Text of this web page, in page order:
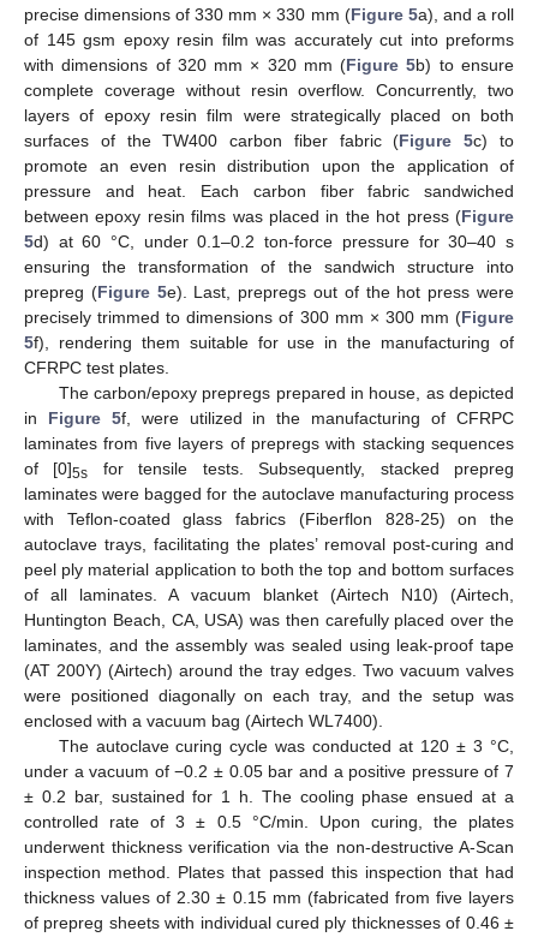
precise dimensions of 330 mm × 330 mm (Figure 5a), and a roll
of 145 gsm epoxy resin film was accurately cut into preforms
with dimensions of 320 mm × 320 mm (Figure 5b) to ensure
complete coverage without resin overflow. Concurrently, two
layers of epoxy resin film were strategically placed on both
surfaces of the TW400 carbon fiber fabric (Figure 5c) to
promote an even resin distribution upon the application of
pressure and heat. Each carbon fiber fabric sandwiched
between epoxy resin films was placed in the hot press (Figure
5d) at 60 °C, under 0.1–0.2 ton-force pressure for 30–40 s
ensuring the transformation of the sandwich structure into
prepreg (Figure 5e). Last, prepregs out of the hot press were
precisely trimmed to dimensions of 300 mm × 300 mm (Figure
5f), rendering them suitable for use in the manufacturing of
CFRPC test plates.
The carbon/epoxy prepregs prepared in house, as depicted
in Figure 5f, were utilized in the manufacturing of CFRPC
laminates from five layers of prepregs with stacking sequences
of [0]5s
for tensile tests. Subsequently, stacked prepreg
laminates were bagged for the autoclave manufacturing process
with Teflon-coated glass fabrics (Fiberflon 828-25) on the
autoclave trays, facilitating the plates’ removal post-curing and
peel ply material application to both the top and bottom surfaces
of all laminates. A vacuum blanket (Airtech N10) (Airtech,
Huntington Beach, CA, USA) was then carefully placed over the
laminates, and the assembly was sealed using leak-proof tape
(AT 200Y) (Airtech) around the tray edges. Two vacuum valves
were positioned diagonally on each tray, and the setup was
enclosed with a vacuum bag (Airtech WL7400).
The autoclave curing cycle was conducted at 120 ± 3 °C,
under a vacuum of −0.2 ± 0.05 bar and a positive pressure of 7
± 0.2 bar, sustained for 1 h. The cooling phase ensued at a
controlled rate of 3 ± 0.5 °C/min. Upon curing, the plates
underwent thickness verification via the non-destructive A-Scan
inspection method. Plates that passed this inspection that had
thickness values of 2.30 ± 0.15 mm (fabricated from five layers
of prepreg sheets with individual cured ply thicknesses of 0.46 ±